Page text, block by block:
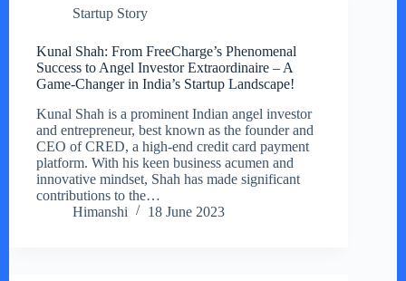
Startup Story
Kunal Shah: From FreeCharge’s Phenomenal
Success to Angel Investor Extraordinaire – A
Game-Changer in India’s Startup Landscape!
Kunal Shah is a prominent Indian angel investor
and entrepreneur, best known as the founder and
CEO of CRED, a high-end credit card payment
platform. With his keen business acumen and
innovative mindset, Shah has made significant
contributions to the…
Himanshi
18 June 2023